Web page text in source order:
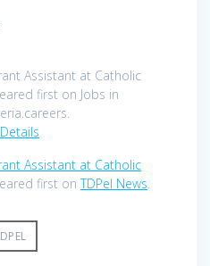
Assistant at Catholic
first on Jobs in
Assistant at Catholic
first onTDPel News.